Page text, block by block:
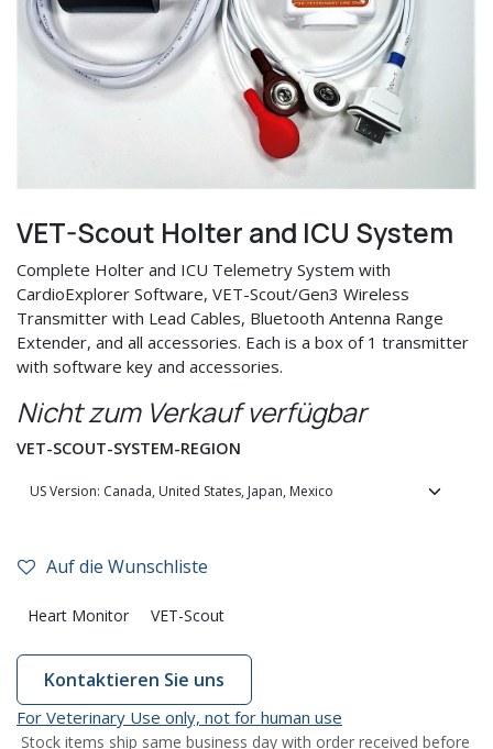
VET-Scout Holter and ICU System
Complete Holter and ICU Telemetry System with
CardioExplorer Software, VET-Scout/Gen3 Wireless
Transmitter with Lead Cables, Bluetooth Antenna Range
Extender, and all accessories. Each is a box of 1 transmitter
with software key and accessories.
Nicht zum Verkauf verfügbar
VET-SCOUT-SYSTEM-REGION
Auf die Wunschliste
Heart Monitor VET-Scout
Kontaktieren Sie uns
For Veterinary Use only, not for human use
Stock items ship same business day with order received before